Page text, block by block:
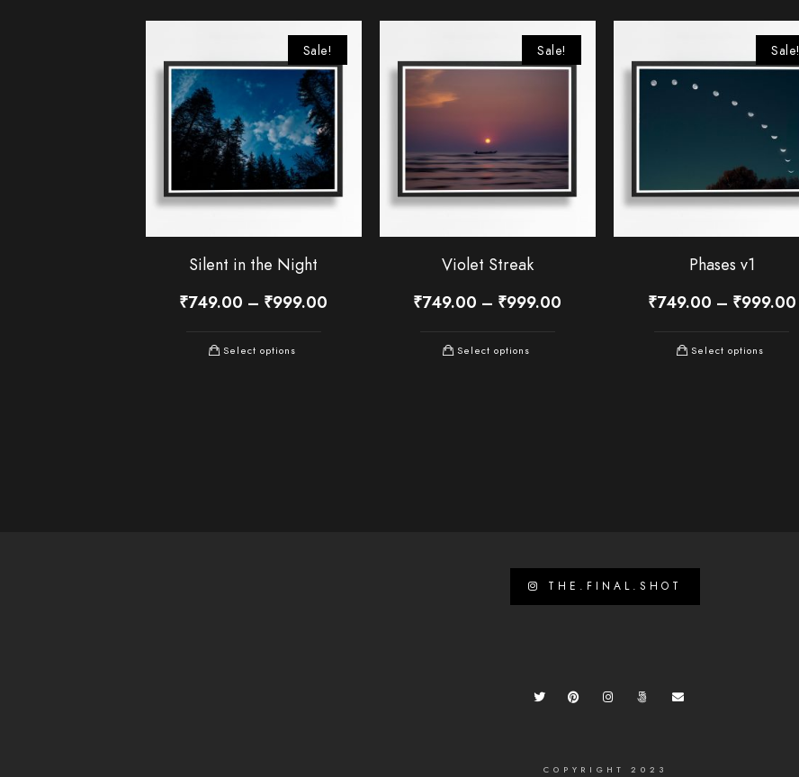
Sale!
Silent in the Night
₹749.00 – ₹999.00
Select options
Sale!
Violet Streak
₹749.00 – ₹999.00
Select options
Sale!
Phases v1
₹749.00 – ₹999.00
Select options
THE.FINAL.SHOT
COPYRIGHT 2023